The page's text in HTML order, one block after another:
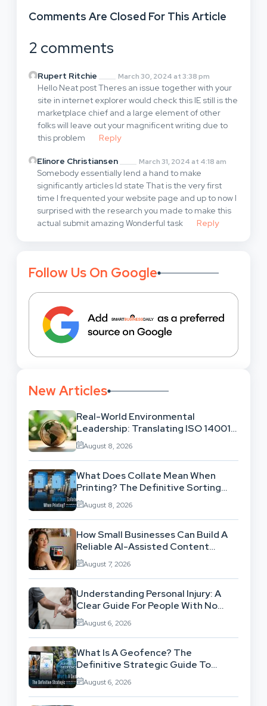
Comments Are Closed For This Article
2 comments
Rupert Ritchie March 30, 2024 at 3:38 pm
Hello Neat post Theres an issue together with your
site in internet explorer would check this IE still is the
marketplace chief and a large element of other
folks will leave out your magnificent writing due to
this problem
Reply
Elinore Christiansen March 31, 2024 at 4:18 am
Somebody essentially lend a hand to make
significantly articles Id state That is the very first
time I frequented your website page and up to now I
surprised with the research you made to make this
actual submit amazing Wonderful task
Reply
Follow Us On Google
New Articles
Real-World Environmental
Leadership: Translating ISO 14001
Theory Into Operational Practice
August 8, 2026
What Does Collate Mean When
Printing? The Definitive Sorting
And Layout Guide
August 8, 2026
How Small Businesses Can Build A
Reliable AI-Assisted Content
Workflow
August 7, 2026
Understanding Personal Injury: A
Clear Guide For People With No
Legal Background
August 6, 2026
What Is A Geofence? The
Definitive Strategic Guide To
Location-Based Architecture
August 6, 2026